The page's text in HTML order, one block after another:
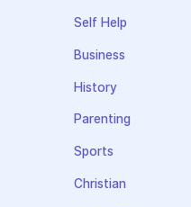
Self Help
Business
History
Parenting
Sports
Christian